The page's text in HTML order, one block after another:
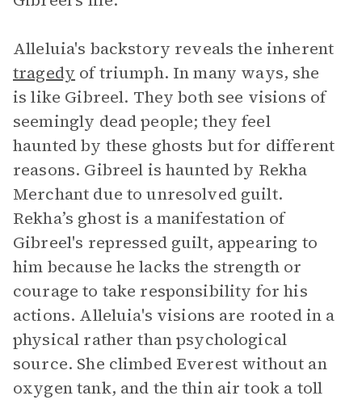
Alleluia's backstory reveals the inherent
tragedy of triumph. In many ways, she
is like Gibreel. They both see visions of
seemingly dead people; they feel
haunted by these ghosts but for different
reasons. Gibreel is haunted by Rekha
Merchant due to unresolved guilt.
Rekha’s ghost is a manifestation of
Gibreel's repressed guilt, appearing to
him because he lacks the strength or
courage to take responsibility for his
actions. Alleluia's visions are rooted in a
physical rather than psychological
source. She climbed Everest without an
oxygen tank, and the thin air took a toll